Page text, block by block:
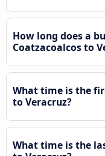
How long does a
Coatzacoalcos to
What time is the
to Veracruz?
What time is the